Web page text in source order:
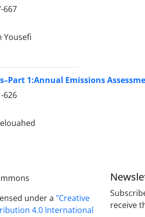
667
Yousefi
1:Annual Emissions
626
under a "Creative
4.0 International
receive